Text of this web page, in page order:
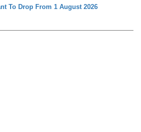
To Drop From 1 August 2026